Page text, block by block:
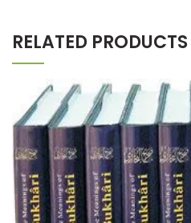
RELATED PRODUCTS